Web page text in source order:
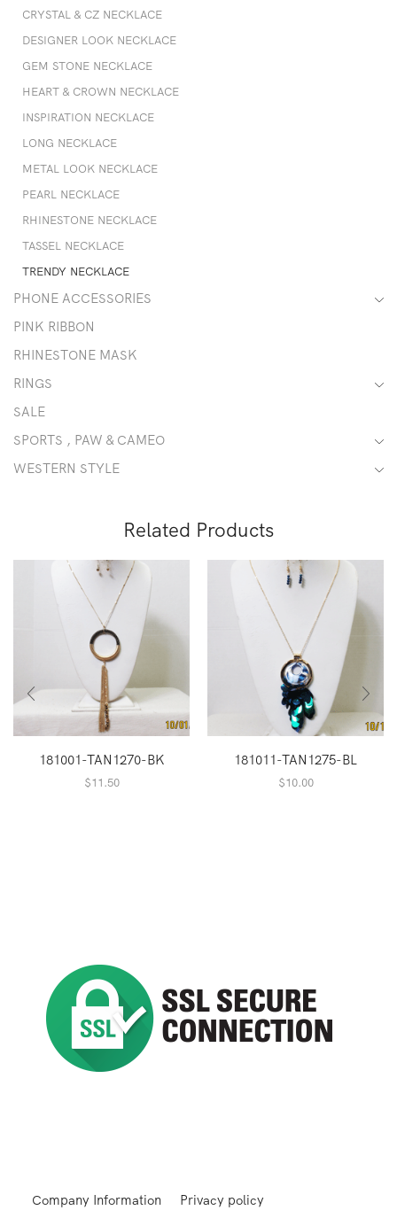
CRYSTAL & CZ NECKLACE
DESIGNER LOOK NECKLACE
GEM STONE NECKLACE
HEART & CROWN NECKLACE
INSPIRATION NECKLACE
LONG NECKLACE
METAL LOOK NECKLACE
PEARL NECKLACE
RHINESTONE NECKLACE
TASSEL NECKLACE
TRENDY NECKLACE
PHONE ACCESSORIES
PINK RIBBON
RHINESTONE MASK
RINGS
SALE
SPORTS , PAW & CAMEO
WESTERN STYLE
Related Products
181001-TAN1270-BK
$11.50
181011-TAN1275-BL
$10.00
Company Information Privacy policy